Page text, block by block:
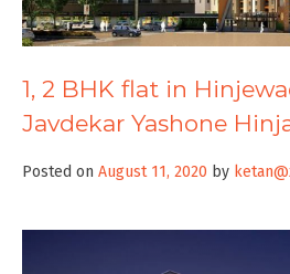
1, 2 BHK flat in
Javdekar Yashone
Posted on August 11, 2020 by